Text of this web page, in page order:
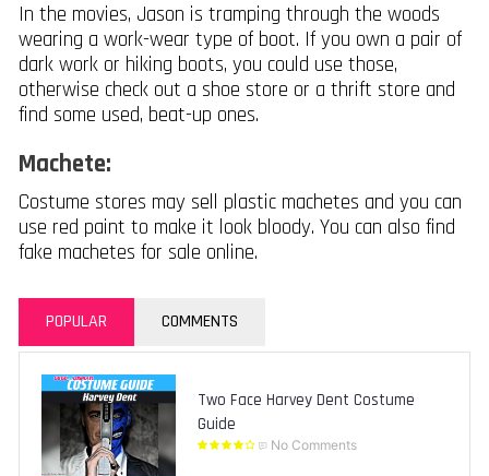
In the movies, Jason is tramping through the woods
wearing a work-wear type of boot. If you own a pair of
dark work or hiking boots, you could use those,
otherwise check out a shoe store or a thrift store and
find some used, beat-up ones.
Machete:
Costume stores may sell plastic machetes and you can
use red paint to make it look bloody. You can also find
fake machetes for sale online.
POPULAR COMMENTS
Two Face Harvey Dent Costume
Guide
No Comments